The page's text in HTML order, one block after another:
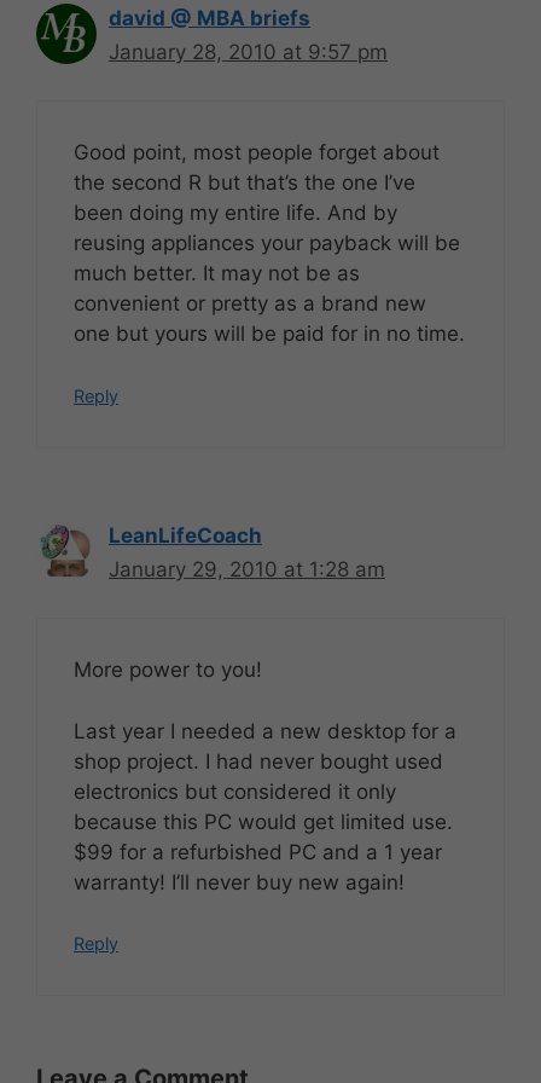
david @ MBA briefs
January 28, 2010 at 9:57 pm
Good point, most people forget about
the second R but that’s the one I’ve
been doing my entire life. And by
reusing appliances your payback will be
much better. It may not be as
convenient or pretty as a brand new
one but yours will be paid for in no time.
Reply
LeanLifeCoach
January 29, 2010 at 1:28 am
More power to you!
Last year I needed a new desktop for a
shop project. I had never bought used
electronics but considered it only
because this PC would get limited use.
$99 for a refurbished PC and a 1 year
warranty! I’ll never buy new again!
Reply